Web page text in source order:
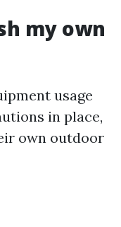
my own
usage
in place,
own outdoor